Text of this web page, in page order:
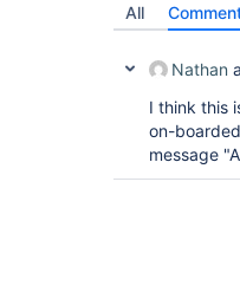
All
Nathan
I think this
on-
message